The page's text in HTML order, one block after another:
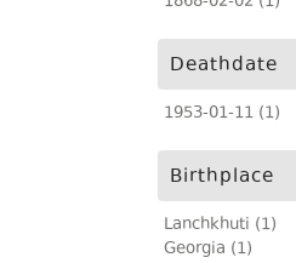
Deathdate
1953-01-11 (1)
Birthplace
Lanchkhuti (1)
Georgia (1)